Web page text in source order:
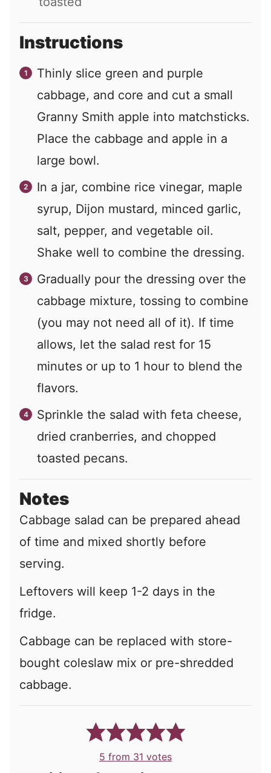
Instructions
Thinly slice green and purple
cabbage, and core and cut a small
Granny Smith apple into matchsticks.
Place the cabbage and apple in a
large bowl.
In a jar, combine rice vinegar, maple
syrup, Dijon mustard, minced garlic,
salt, pepper, and vegetable oil.
Shake well to combine the dressing.
Gradually pour the dressing over the
cabbage mixture, tossing to combine
(you may not need all of it). If time
allows, let the salad rest for 15
minutes or up to 1 hour to blend the
flavors.
Sprinkle the salad with feta cheese,
dried cranberries, and chopped
toasted pecans.
Notes
Cabbage salad can be prepared ahead
of time and mixed shortly before
serving.
Leftovers will keep 1-2 days in the
fridge.
Cabbage can be replaced with store-
bought coleslaw mix or pre-shredded
cabbage.
5 from 31 votes